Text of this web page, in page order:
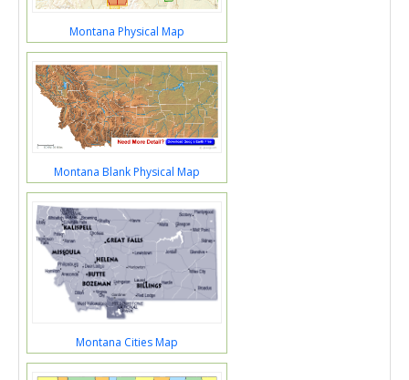
Montana Physical Map
Montana Blank Physical Map
Montana Cities Map